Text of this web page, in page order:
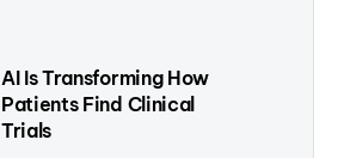
AI Is Transforming How
Patients Find Clinical
Trials